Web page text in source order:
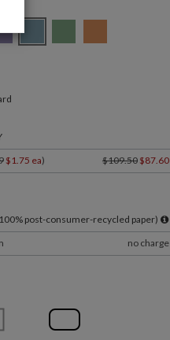
$1.75 ea) $109.50 $87.60
100% post-consumer-recycled paper)
no charge